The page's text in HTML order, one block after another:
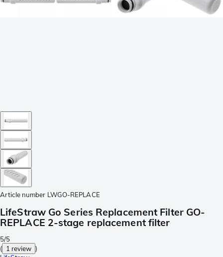
Article number LWGO-REPLACE
LifeStraw Go Series Replacement Filter GO-
REPLACE 2-stage replacement filter
5/5
( 1 review )